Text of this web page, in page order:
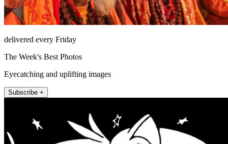
delivered every Friday
The Week's Best Photos
Eyecatching and uplifting images
Subscribe +